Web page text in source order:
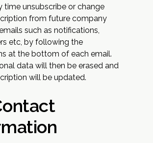
time unsubscribe or change
from future company
such as notifications,
etc, by following the
at the bottom of each email.
data will then be erased and
will be updated.